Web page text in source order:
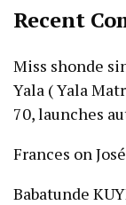
Recent
Miss shonde
Yala ( Yala
70, launches
Frances on
Babatunde